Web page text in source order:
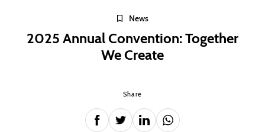
News
2025 Annual Convention: Together
We Create
Share